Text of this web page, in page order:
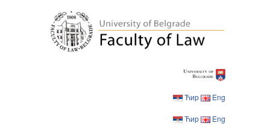
Ћир Eng
Ћир Eng